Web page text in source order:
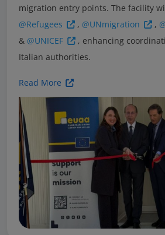
migration entry points. The facility
@Refugees
, @UNmigration ,
& @UNICEF
, enhancing
Italian authorities.
Read More